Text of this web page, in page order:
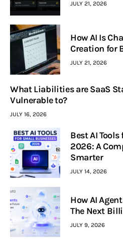
JULY 21, 2026
How AI Is
Creation for
JULY 21, 2026
What Liabilities are SaaS
Vulnerable to?
JULY 16, 2026
Best AI
2026: A
Smarter
JULY 14, 2026
How AI
The Next
JULY 9, 2026